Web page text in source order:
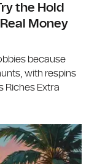
the Hold
Money
because
with respins
Riches Extra